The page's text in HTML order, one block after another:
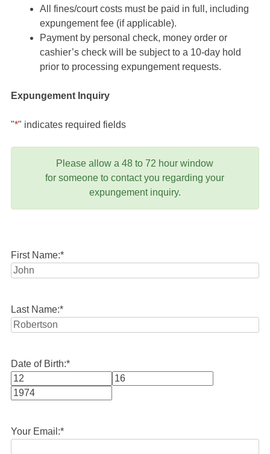
All fines/court costs must be paid in full, including
expungement fee (if applicable).
Payment by personal check, money order or
cashier’s check will be subject to a 10-day hold
prior to processing expungement requests.
Expungement Inquiry
"*" indicates required fields
Please allow a 48 to 72 hour window
for someone to contact you regarding your
expungement inquiry.
First Name:*
Last Name:*
Date of Birth:*
Month
Your Email:*